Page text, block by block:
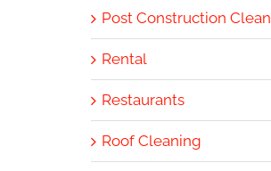
Post Construction Clean
Rental
Restaurants
Roof Cleaning